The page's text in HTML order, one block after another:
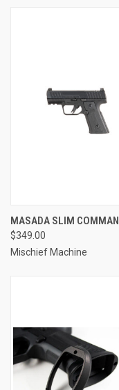
MASADA SLIM
$349.00
Mischief Machine